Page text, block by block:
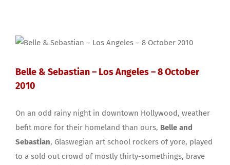
Belle & Sebastian – Los Angeles – 8 October
2010
On an odd rainy night in downtown Hollywood, weather
befit more for their homeland than ours, Belle and
Sebastian, Glaswegian art school rockers of yore, played
to a sold out crowd of mostly thirty-somethings, brave